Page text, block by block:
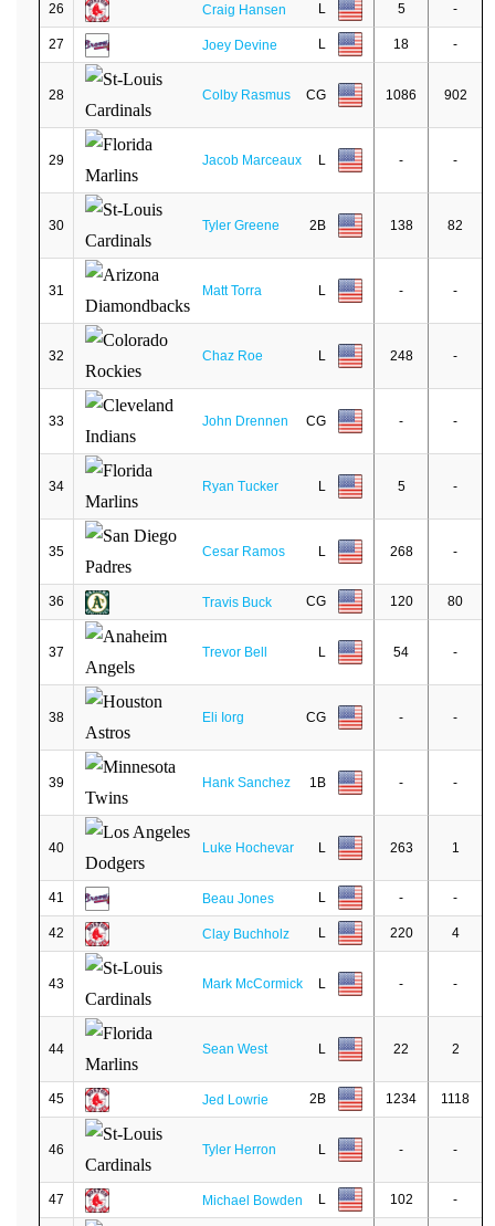
26 Craig Hansen L 5 -
27 Joey Devine L 18 -
28 Colby Rasmus CG 1086 902
29 Jacob Marceaux L - -
30 Tyler Greene 2B 138 82
31 Matt Torra L - -
32 Chaz Roe L 248 -
33 John Drennen CG - -
34 Ryan Tucker L 5 -
35 Cesar Ramos L 268 -
36 Travis Buck CG 120 80
37 Trevor Bell L 54 -
38 Eli Iorg CG - -
39 Hank Sanchez 1B - -
40 Luke Hochevar L 263 1
41 Beau Jones L - -
42 Clay Buchholz L 220 4
43 Mark McCormick L - -
44 Sean West L 22 2
45 Jed Lowrie 2B 1234 1118
46 Tyler Herron L - -
47 Michael Bowden L 102 -